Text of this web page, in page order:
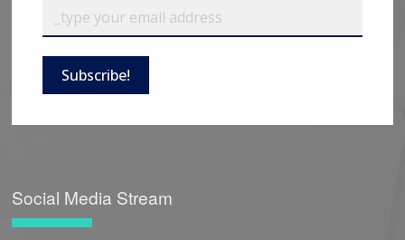
Subscribe!
Social Media Stream